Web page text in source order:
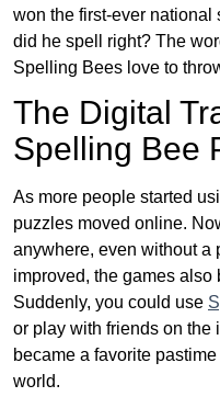
won the first-ever
did he spell right? The
Spelling Bees love to
The Digital
Spelling Bee
As more people started
puzzles moved online.
anywhere, even without a
improved, the games also
Suddenly, you could use
or play with friends on
became a favorite
world.